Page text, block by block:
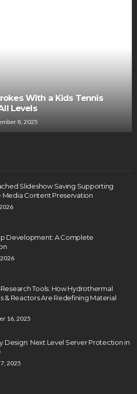
With a Kids Tennis
Levels
8, 2025
Slideshow Saving Supporting
Content Preservation
Development: A Complete
Tools: How Hydrothermal
& Reactors Are Redefining Material
16, 2025
Design: Next Level Server Protection in
2025